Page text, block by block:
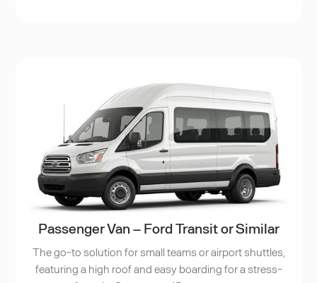
Passenger Van – Ford Transit or Similar
The go-to solution for small teams or airport shuttles,
featuring a high roof and easy boarding for a stress-